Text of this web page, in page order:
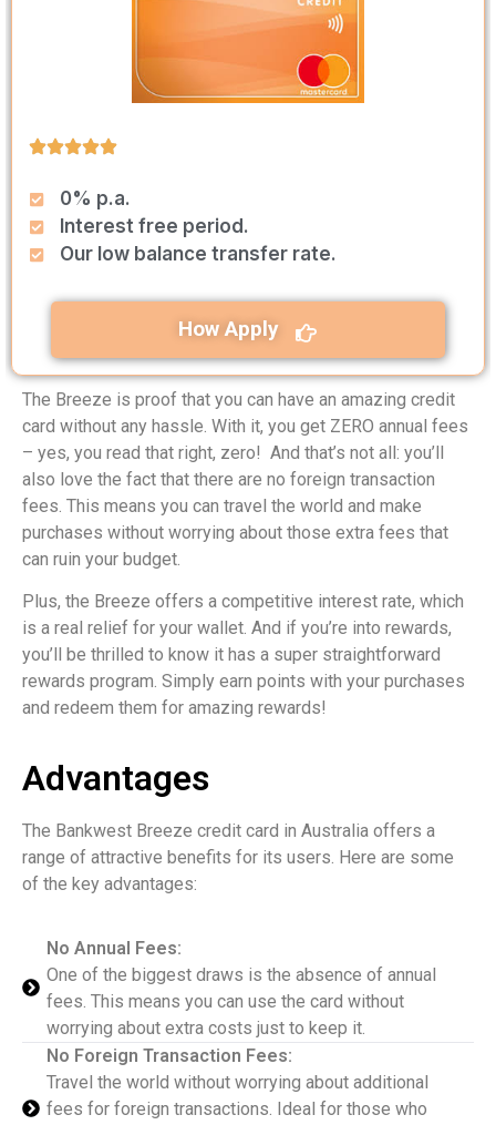
0% p.a.
Interest free period.
Our low balance transfer rate.
How Apply
The Breeze is proof that you can have an amazing credit
card without any hassle. With it, you get ZERO annual fees
– yes, you read that right, zero! And that’s not all: you’ll
also love the fact that there are no foreign transaction
fees. This means you can travel the world and make
purchases without worrying about those extra fees that
can ruin your budget.
Plus, the Breeze offers a competitive interest rate, which
is a real relief for your wallet. And if you’re into rewards,
you’ll be thrilled to know it has a super straightforward
rewards program. Simply earn points with your purchases
and redeem them for amazing rewards!
Advantages
The Bankwest Breeze credit card in Australia offers a
range of attractive benefits for its users. Here are some
of the key advantages:
No Annual Fees:
One of the biggest draws is the absence of annual
fees. This means you can use the card without
worrying about extra costs just to keep it.
No Foreign Transaction Fees:
Travel the world without worrying about additional
fees for foreign transactions. Ideal for those who